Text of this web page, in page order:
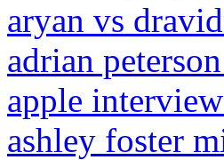
aryan vs
adrian
apple
ashley foster